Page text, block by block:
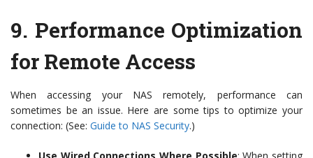
9. Performance Optimization
for Remote Access
When accessing your NAS remotely, performance can
sometimes be an issue. Here are some tips to optimize your
connection: (See: Guide to NAS Security.)